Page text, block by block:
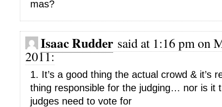
mas?
Isaac Rudder said at 1:16 pm on
2011:
1. It’s a good thing the actual crowd & it’s
thing responsible for the judging… nor is it
judges need to vote for